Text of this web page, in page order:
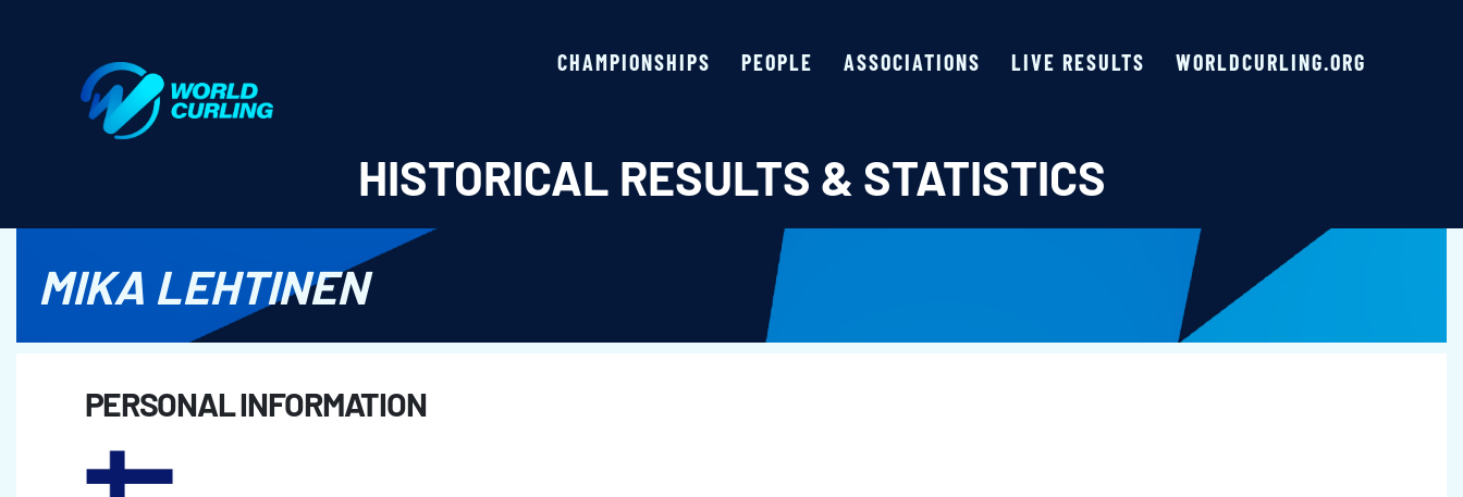
CHAMPIONSHIPS PEOPLE ASSOCIATIONS LIVE RESULTS WORLDCURLING.ORG
HISTORICAL RESULTS & STATISTICS
MIKA LEHTINEN
PERSONAL INFORMATION